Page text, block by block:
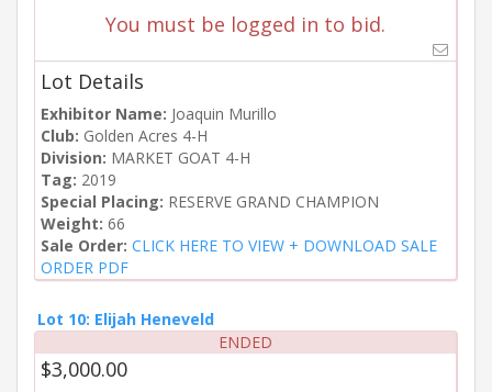
You must be logged in to bid.
Lot Details
Exhibitor Name: Joaquin Murillo
Club: Golden Acres 4-H
Division: MARKET GOAT 4-H
Tag: 2019
Special Placing: RESERVE GRAND CHAMPION
Weight: 66
Sale Order: CLICK HERE TO VIEW + DOWNLOAD SALE
ORDER PDF
Lot 10: Elijah Heneveld
ENDED
$3,000.00